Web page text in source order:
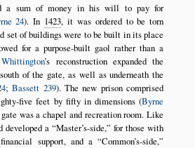
a sum of money in his will to pay for
24). In 1423, it was ordered to be torn
set of buildings were to be built in its place
for a purpose-built gaol rather than a
Whittington’s reconstruction expanded the
of the gate, as well as underneath the
;Bassett 239). The new prison comprised
five feet by fifty in dimensions (Byrne
was a chapel and recreation room. Like
developed a Master’s-side, for those with
financial support, and a Common’s-side,